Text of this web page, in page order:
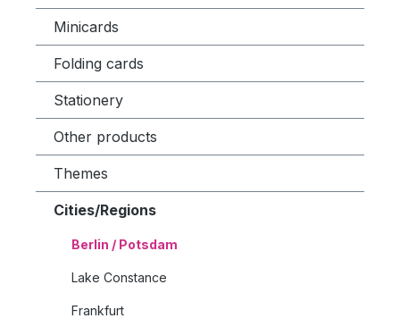
Minicards
Folding cards
Stationery
Other products
Themes
Cities/Regions
Berlin / Potsdam
Lake Constance
Frankfurt